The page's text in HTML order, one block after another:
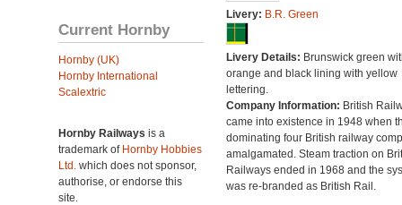
Current Hornby
Hornby (UK)
Hornby International
Scalextric
Hornby Railways is a
trademark of Hornby Hobbies
Ltd. which does not sponsor,
authorise, or endorse this
site.
Livery: B.R. Green
Livery Details: Brunswick green
orange and black lining with yellow
lettering.
Company Information: British
came into existence in 1948 when
dominating four British railway
amalgamated. Steam traction on
Railways ended in 1968 and the
was re-branded as British Rail.